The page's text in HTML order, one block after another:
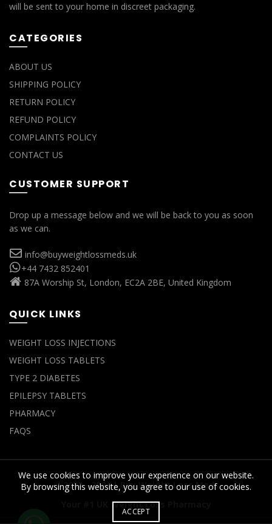
will be sent to your home in discreet packaging.
CATEGORIES
ABOUT US
SHIPPING POLICY
RETURN POLICY
REFUND POLICY
COMPLAINTS POLICY
CONTACT US
CUSTOMER SUPPORT
Drop up a message below and we will be back to you as soon
as we can.
info@buyweightlossmeds.uk
+44 7432 852401
87A Worship St, London, EC2A 2BE, United Kingdom
QUICK LINKS
WEIGHT LOSS INJECTIONS
WEIGHT LOSS TABLETS
TYPE 2 DIABETES
EPILEPSY TABLETS
PHARMACY
FAQS
© 2022 - 2024 | Buy Weight Loss Meds
Your #1 UK Weight Loss Pharmacy
We use cookies to improve your experience on our website.
By browsing this website, you agree to our use of cookies.
ACCEPT